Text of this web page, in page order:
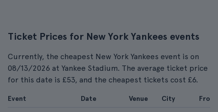
Ticket Prices for New York Yankees events
Currently, the cheapest New York Yankees event is on
08/13/2026 at Yankee Stadium. The average ticket price
for this date is £53, and the cheapest tickets cost £6.
Event Date Venue City From